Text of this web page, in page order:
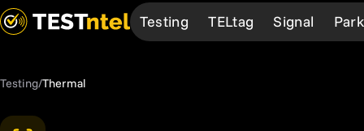
Testing
Test & Tag
TELtag
TELtag
Signal
Testing/Thermal